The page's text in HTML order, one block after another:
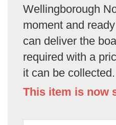
Wellingborough
moment and
can deliver the
required with a
it can be collected.
This item is now